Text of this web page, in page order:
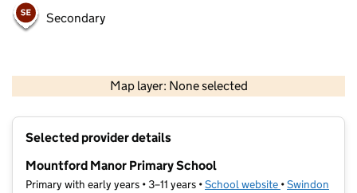
Secondary
Map layer: None selected
Contains OS data © Crown copyright and database rights 2026
Selected provider details
Mountford Manor Primary School
Primary with early years • 3–11 years •School website (opens in new
•Swindon